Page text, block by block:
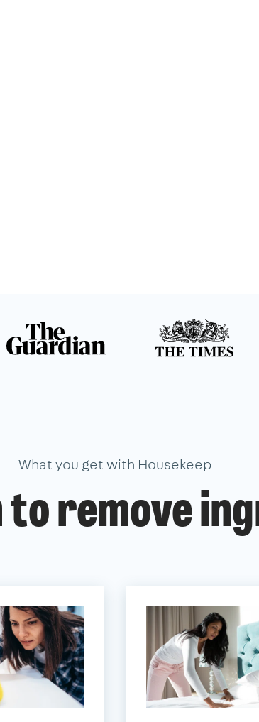
What you get with Housekeep
to remove